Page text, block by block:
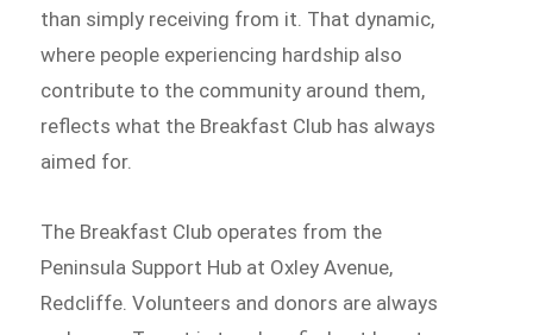
than simply receiving from it. That dynamic,
where people experiencing hardship also
contribute to the community around them,
reflects what the Breakfast Club has always
aimed for.
The Breakfast Club operates from the
Peninsula Support Hub at Oxley Avenue,
Redcliffe. Volunteers and donors are always